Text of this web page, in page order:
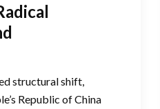
structural shift,
Republic of China